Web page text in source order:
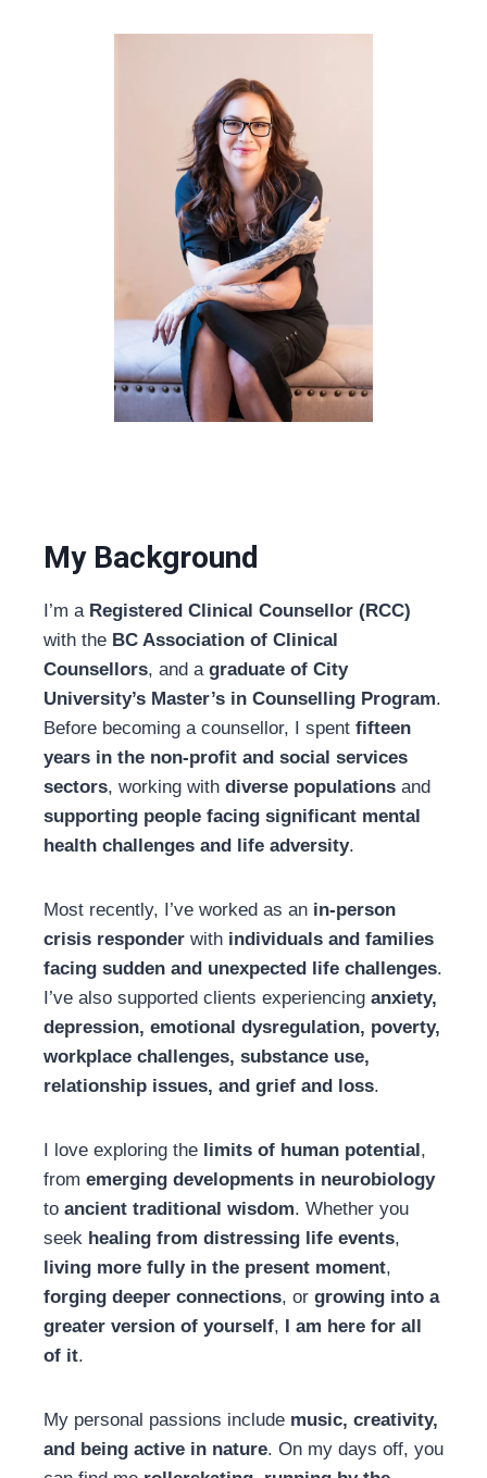
My Background
I’m a Registered Clinical Counsellor (RCC)
with the BC Association of Clinical
Counsellors, and a graduate of City
University’s Master’s in Counselling Program.
Before becoming a counsellor, I spent fifteen
years in the non-profit and social services
sectors, working with diverse populations and
supporting people facing significant mental
health challenges and life adversity.
Most recently, I’ve worked as an in-person
crisis responder with individuals and families
facing sudden and unexpected life challenges.
I’ve also supported clients experiencing anxiety,
depression, emotional dysregulation, poverty,
workplace challenges, substance use,
relationship issues, and grief and loss.
I love exploring the limits of human potential,
from emerging developments in neurobiology
to ancient traditional wisdom. Whether you
seek healing from distressing life events,
living more fully in the present moment,
forging deeper connections, or growing into a
greater version of yourself, I am here for all
of it.
My personal passions include music, creativity,
and being active in nature. On my days off, you